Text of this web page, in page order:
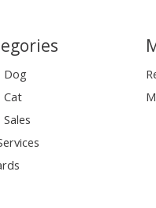
Dog
Cat